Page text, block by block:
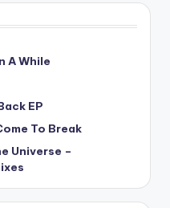
A While
EP
To Break
Universe –